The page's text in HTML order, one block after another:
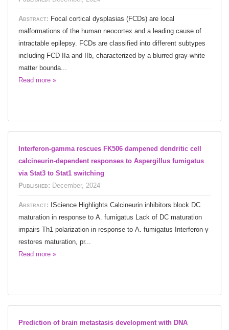
Abstract: Focal cortical dysplasias (FCDs) are local
malformations of the human neocortex and a leading cause of
intractable epilepsy. FCDs are classified into different subtypes
including FCD IIa and IIb, characterized by a blurred gray-white
matter bounda...
Read more »
Interferon-gamma rescues FK506 dampened dendritic cell
calcineurin-dependent responses to Aspergillus fumigatus
via Stat3 to Stat1 switching
Published: December, 2024
Abstract: IScience Highlights Calcineurin inhibitors block DC
maturation in response to A. fumigatus Lack of DC maturation
impairs Th1 polarization in response to A. fumigatus Interferon-γ
restores maturation, pr...
Read more »
Prediction of brain metastasis development with DNA